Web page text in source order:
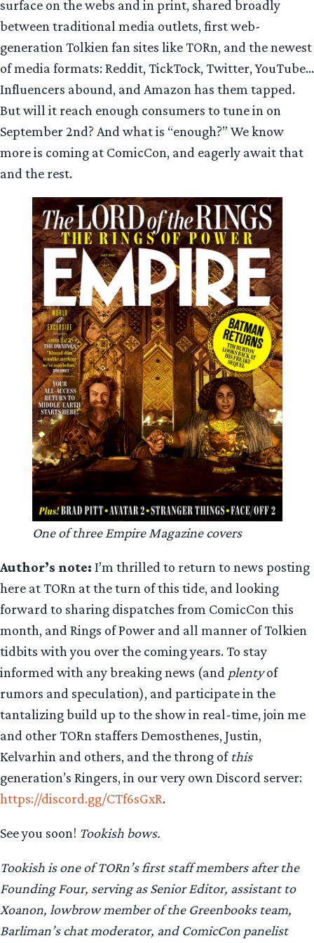
surface on the webs and in print, shared broadly
between traditional media outlets, first web-
generation Tolkien fan sites like TORn, and the newest
of media formats: Reddit, TickTock, Twitter, YouTube…
Influencers abound, and Amazon has them tapped.
But will it reach enough consumers to tune in on
September 2nd? And what is “enough?” We know
more is coming at ComicCon, and eagerly await that
and the rest.
One of three Empire Magazine covers
Author’s note: I’m thrilled to return to news posting
here at TORn at the turn of this tide, and looking
forward to sharing dispatches from ComicCon this
month, and Rings of Power and all manner of Tolkien
tidbits with you over the coming years. To stay
informed with any breaking news (and plentyof
rumors and speculation), and participate in the
tantalizing build up to the show in real-time, join me
and other TORn staffers Demosthenes, Justin,
Kelvarhin and others, and the throng of this
generation’s Ringers, in our very own Discord server:
https://discord.gg/CTf6sGxR.
See you soon! Tookish bows.
Tookish is one of TORn’s first staff members after the
Founding Four, serving as Senior Editor, assistant to
Xoanon, lowbrow member of the Greenbooks team,
Barliman’s chat moderator, and ComicCon panelist